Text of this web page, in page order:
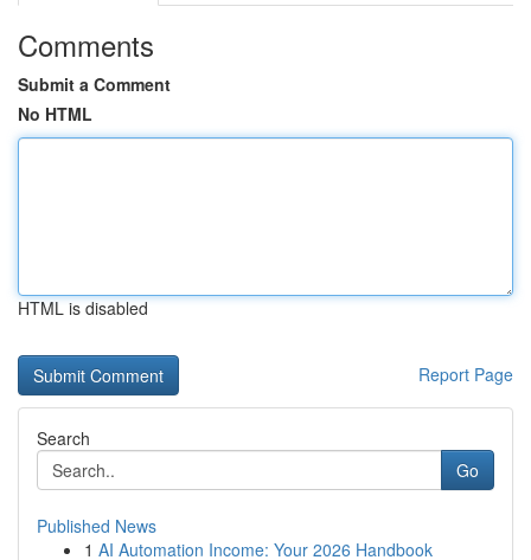
Comments
Submit a Comment
No HTML
HTML is disabled
Report Page
Search
Go
Published News
1 AI Automation Income: Your 2026 Handbook